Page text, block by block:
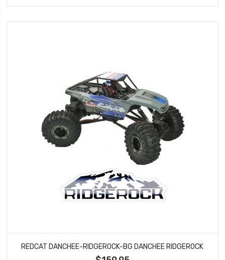
REDCAT DANCHEE-RIDGEROCK-BG DANCHEE RIDGEROCK